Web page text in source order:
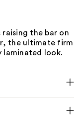
the bar on
the ultimate firm
laminated look.